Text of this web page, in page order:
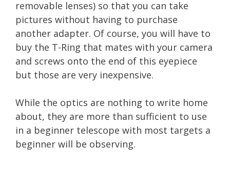
removable lenses) so that you can take
pictures without having to purchase
another adapter. Of course, you will have to
buy the T-Ring that mates with your camera
and screws onto the end of this eyepiece
but those are very inexpensive.
While the optics are nothing to write home
about, they are more than sufficient to use
in a beginner telescope with most targets a
beginner will be observing.